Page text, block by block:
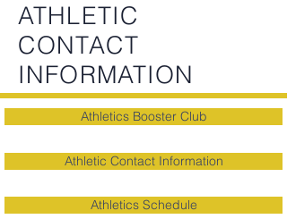
ATHLETIC
CONTACT
INFORMATION
Athletics Booster Club
Athletic Contact Information
Athletics Schedule